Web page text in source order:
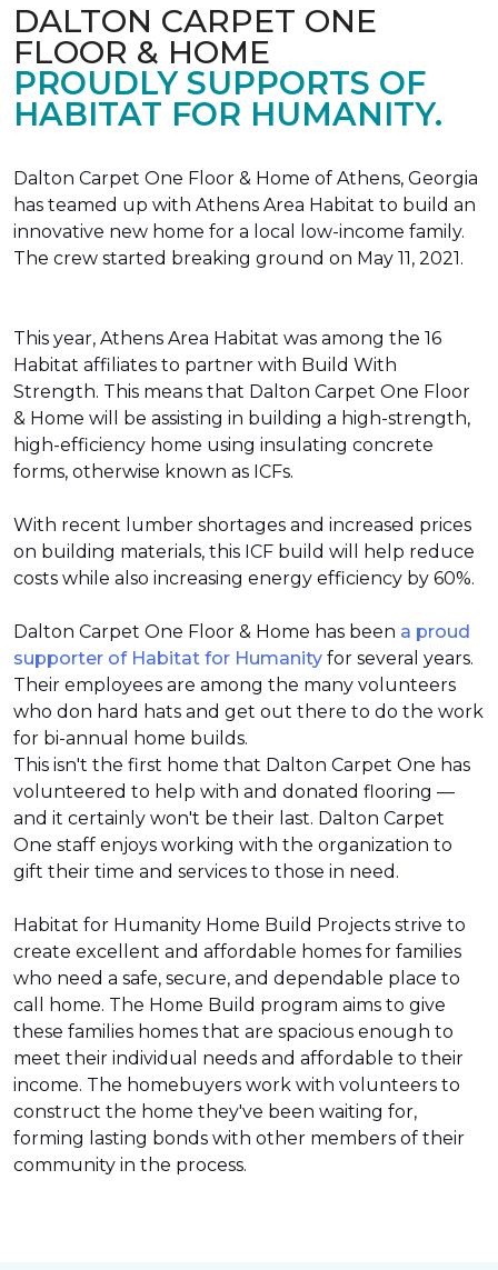
DALTON CARPET ONE
FLOOR & HOME
PROUDLY SUPPORTS OF
HABITAT FOR HUMANITY.
Dalton Carpet One Floor & Home of Athens, Georgia
has teamed up with Athens Area Habitat to build an
innovative new home for a local low-income family.
The crew started breaking ground on May 11, 2021.
This year, Athens Area Habitat was among the 16
Habitat affiliates to partner with Build With
Strength. This means that Dalton Carpet One Floor
& Home will be assisting in building a high-strength,
high-efficiency home using insulating concrete
forms, otherwise known as ICFs.
With recent lumber shortages and increased prices
on building materials, this ICF build will help reduce
costs while also increasing energy efficiency by 60%.
Dalton Carpet One Floor & Home has been a proud
supporter of Habitat for Humanity for several years.
Their employees are among the many volunteers
who don hard hats and get out there to do the work
for bi-annual home builds.
This isn't the first home that Dalton Carpet One has
volunteered to help with and donated flooring —
and it certainly won't be their last. Dalton Carpet
One staff enjoys working with the organization to
gift their time and services to those in need.
Habitat for Humanity Home Build Projects strive to
create excellent and affordable homes for families
who need a safe, secure, and dependable place to
call home. The Home Build program aims to give
these families homes that are spacious enough to
meet their individual needs and affordable to their
income. The homebuyers work with volunteers to
construct the home they've been waiting for,
forming lasting bonds with other members of their
community in the process.